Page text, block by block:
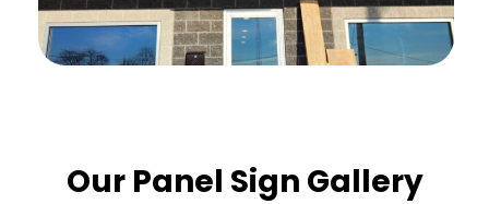
Our Panel Sign Gallery